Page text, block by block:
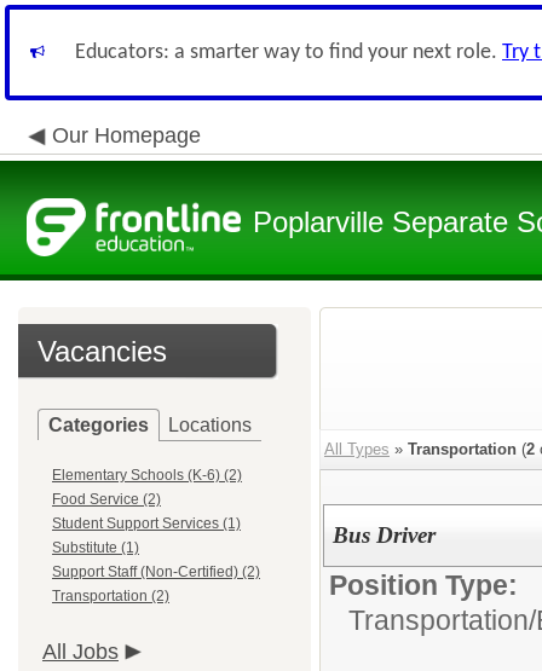
Educators: a smarter way to find your next role. Try
Our Homepage
Poplarville Separate
Vacancies
Categories Locations
Elementary Schools (K-6) (2)
Food Service (2)
Student Support Services (1)
Substitute (1)
Support Staff (Non-Certified) (2)
Transportation (2)
All Jobs
All Types » Transportation (2
Bus Driver
Position Type:
Transportation/